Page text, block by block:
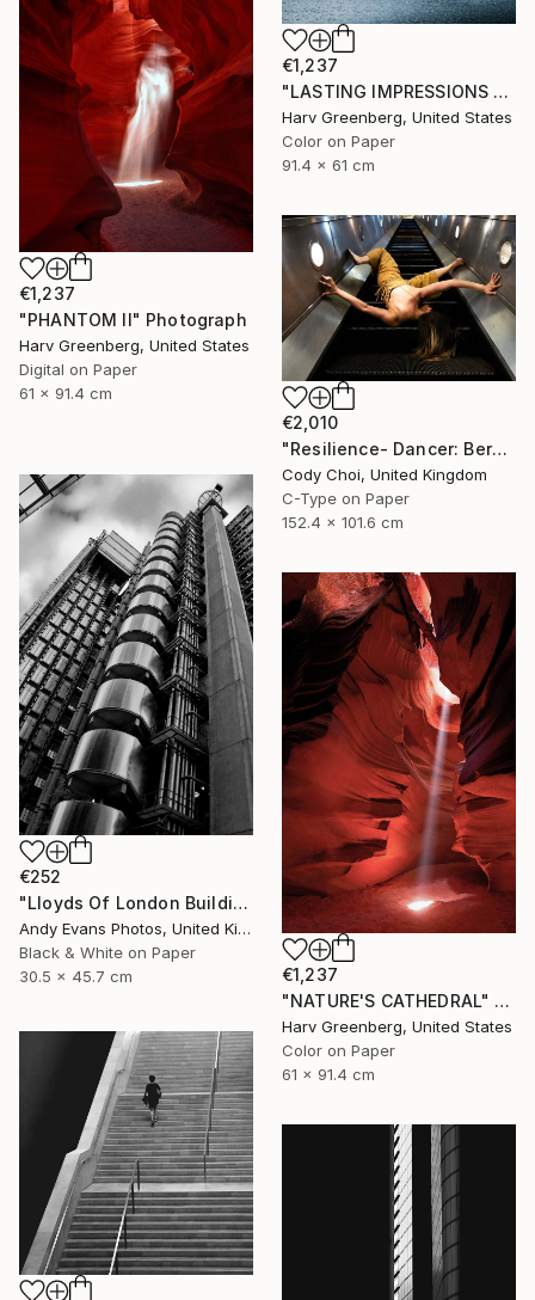
€1,237
"LASTING IMPRESSIONS - Antarctica" Photograph
Harv Greenberg, United States
Color on Paper
91.4 x 61 cm
€1,237
"PHANTOM II" Photograph
Harv Greenberg, United States
Digital on Paper
61 x 91.4 cm
€2,010
"Resilience- Dancer: Beryl #44 - Limited Edition of 30" Photograph
Cody Choi, United Kingdom
C-Type on Paper
152.4 x 101.6 cm
€252
"Lloyds Of London Building England" Photograph
Andy Evans Photos, United Kingdom
Black & White on Paper
30.5 x 45.7 cm
€1,237
"NATURE'S CATHEDRAL" Photograph
Harv Greenberg, United States
Color on Paper
61 x 91.4 cm